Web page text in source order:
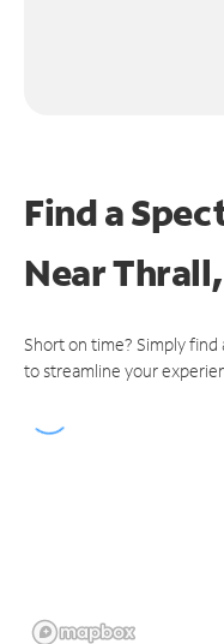
Find a
Near
Short on time? Simply
to streamline your